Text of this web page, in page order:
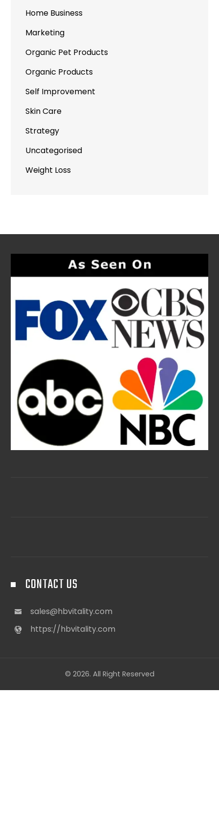
Home Business
Marketing
Organic Pet Products
Organic Products
Self Improvement
Skin Care
Strategy
Uncategorised
Weight Loss
CONTACT US
sales@hbvitality.com
https://hbvitality.com
© 2026. All Right Reserved